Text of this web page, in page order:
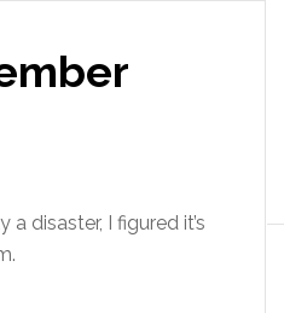
disaster, I figured it’s